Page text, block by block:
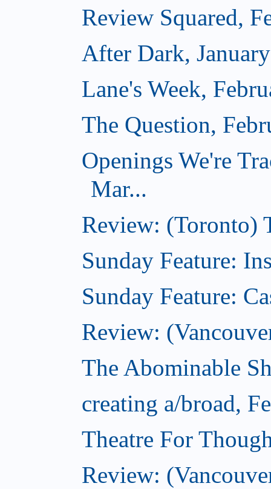
Review Squared,
After Dark,
Lane's Week,
The Question,
Openings We're
Mar...
Review: (Toronto)
Sunday Feature:
Sunday Feature:
Review:
The Abominable
creating a/broad,
Theatre For
Review: